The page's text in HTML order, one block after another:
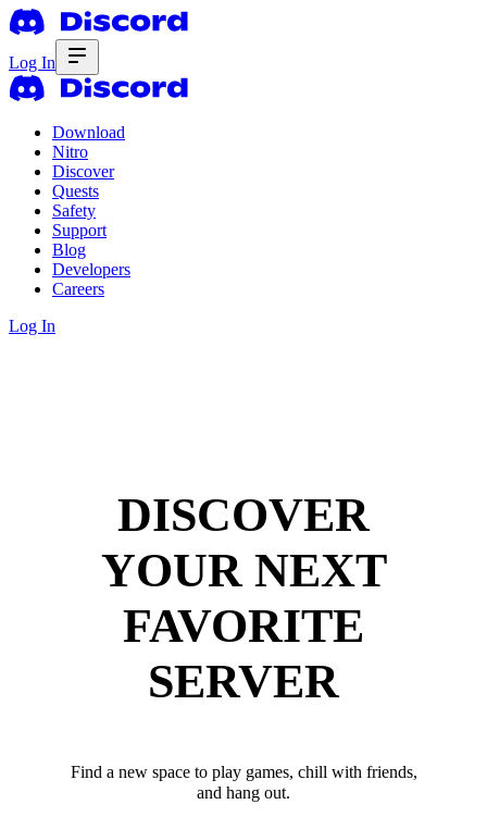
Log In
Download
Nitro
Discover
Quests
Safety
Support
Blog
Developers
Careers
Log In
DISCOVER
YOUR NEXT
FAVORITE
SERVER
Find a new space to play games, chill with friends,
and hang out.